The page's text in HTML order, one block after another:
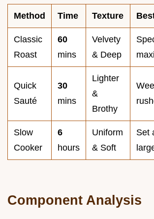
Method Time Texture
Classic
Roast
60
mins
Velvety
& Deep
Quick
Sauté
30
mins
Lighter
&
Brothy
Slow
Cooker
6
hours
Uniform
& Soft
Set
Component Analysis